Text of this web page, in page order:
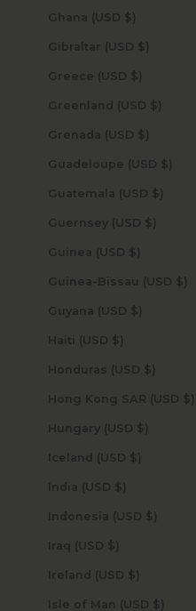
Ghana (USD $)
Gibraltar (USD $)
Greece (USD $)
Greenland (USD $)
Grenada (USD $)
Guadeloupe (USD $)
Guatemala (USD $)
Guernsey (USD $)
Guinea (USD $)
Guinea-Bissau (USD $)
Guyana (USD $)
Haiti (USD $)
Honduras (USD $)
Hong Kong SAR (USD $)
Hungary (USD $)
Iceland (USD $)
India (USD $)
Indonesia (USD $)
Iraq (USD $)
Ireland (USD $)
Isle of Man (USD $)